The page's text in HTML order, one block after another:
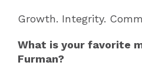
Growth. Integrity.
What is your favorite
Furman?